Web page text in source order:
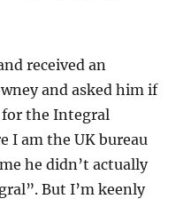
received an
and asked him if
for the Integral
I am the UK bureau
he didn’t actually
But I’m keenly